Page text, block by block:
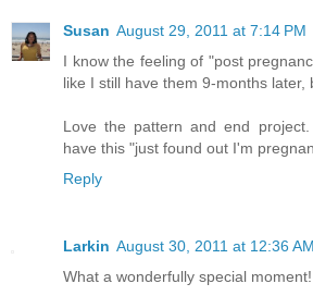
Susan August 29, 2011 at 7:14 PM
I know the feeling of "post
like I still have them 9-months later,
Love the pattern and end
have this "just found out I'm
Reply
Larkin August 30, 2011 at 12:36 AM
What a wonderfully special